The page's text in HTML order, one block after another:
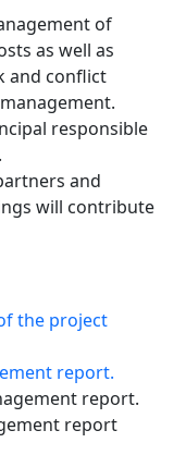
of
as well as
and conflict
responsible
and
will contribute
the project
report.
report.
report